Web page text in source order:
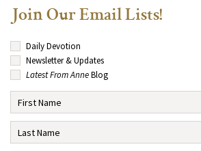
Join Our Email Lists!
Daily Devotion
Newsletter & Updates
Latest From AnneBlog